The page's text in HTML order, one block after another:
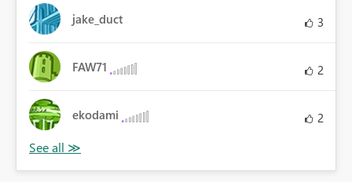
jake_duct 3
FAW71 2
ekodami 2